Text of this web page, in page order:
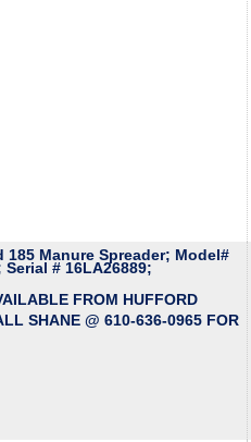
185 Manure Spreader; Model#
Serial # 16LA26889;
FROM HUFFORD
SHANE @ 610-636-0965 FOR